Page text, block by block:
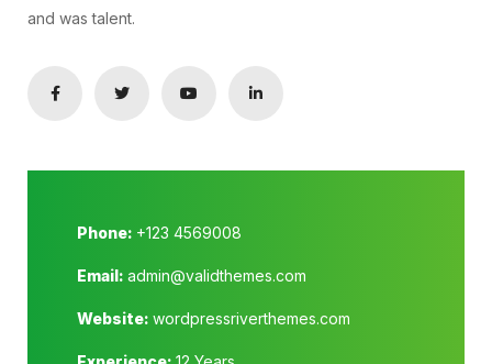
and was talent.
Phone: +123 4569008
Email: admin@validthemes.com
Website: wordpressriverthemes.com